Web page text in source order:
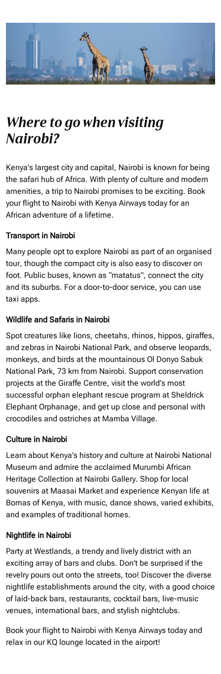
Where to go when visiting
Nairobi?
Kenya’s largest city and capital, Nairobi is known for being
the safari hub of Africa. With plenty of culture and modern
amenities, a trip to Nairobi promises to be exciting. Book
your flight to Nairobi with Kenya Airways today for an
African adventure of a lifetime.
Transport in Nairobi
Many people opt to explore Nairobi as part of an organised
tour, though the compact city is also easy to discover on
foot. Public buses, known as “matatus”, connect the city
and its suburbs. For a door-to-door service, you can use
taxi apps.
Wildlife and Safaris in Nairobi
Spot creatures like lions, cheetahs, rhinos, hippos, giraffes,
and zebras in Nairobi National Park, and observe leopards,
monkeys, and birds at the mountainous Ol Donyo Sabuk
National Park, 73 km from Nairobi. Support conservation
projects at the Giraffe Centre, visit the world’s most
successful orphan elephant rescue program at Sheldrick
Elephant Orphanage, and get up close and personal with
crocodiles and ostriches at Mamba Village.
Culture in Nairobi
Learn about Kenya’s history and culture at Nairobi National
Museum and admire the acclaimed Murumbi African
Heritage Collection at Nairobi Gallery. Shop for local
souvenirs at Maasai Market and experience Kenyan life at
Bomas of Kenya, with music, dance shows, varied exhibits,
and examples of traditional homes.
Nightlife in Nairobi
Party at Westlands, a trendy and lively district with an
exciting array of bars and clubs. Don’t be surprised if the
revelry pours out onto the streets, too! Discover the diverse
nightlife establishments around the city, with a good choice
of laid-back bars, restaurants, cocktail bars, live-music
venues, international bars, and stylish nightclubs.
Book your flight to Nairobi with Kenya Airways today and
relax in our KQ lounge located in the airport!